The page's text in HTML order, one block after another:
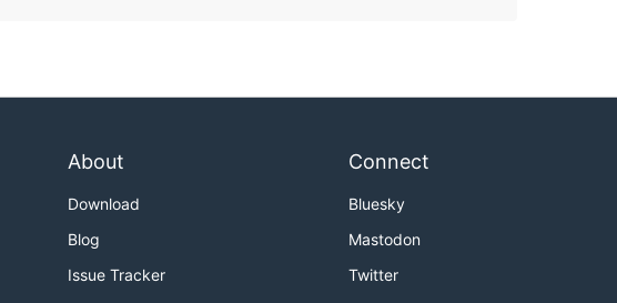
About
Download
Blog
Issue Tracker
Connect
Bluesky
Mastodon
Twitter